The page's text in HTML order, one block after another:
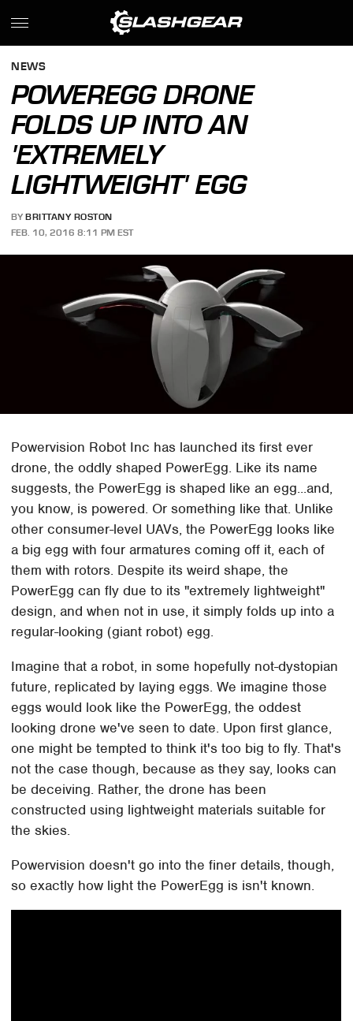
NEWS
POWEREGG DRONE
FOLDS UP INTO AN
'EXTREMELY
LIGHTWEIGHT' EGG
BY BRITTANY ROSTON
FEB. 10, 2016 8:11 PM EST
Powervision Robot Inc has launched its first ever
drone, the oddly shaped PowerEgg. Like its name
suggests, the PowerEgg is shaped like an egg...and,
you know, is powered. Or something like that. Unlike
other consumer-level UAVs, the PowerEgg looks like
a big egg with four armatures coming off it, each of
them with rotors. Despite its weird shape, the
PowerEgg can fly due to its "extremely lightweight"
design, and when not in use, it simply folds up into a
regular-looking (giant robot) egg.
Imagine that a robot, in some hopefully not-dystopian
future, replicated by laying eggs. We imagine those
eggs would look like the PowerEgg, the oddest
looking drone we've seen to date. Upon first glance,
one might be tempted to think it's too big to fly. That's
not the case though, because as they say, looks can
be deceiving. Rather, the drone has been
constructed using lightweight materials suitable for
the skies.
Powervision doesn't go into the finer details, though,
so exactly how light the PowerEgg is isn't known.